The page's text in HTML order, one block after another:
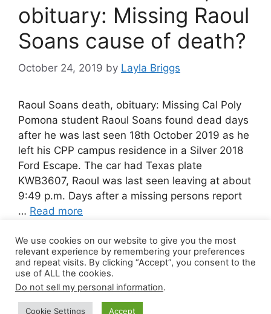
obituary: Missing Raoul
Soans cause of death?
October 24, 2019 by Layla Briggs
Raoul Soans death, obituary: Missing Cal Poly
Pomona student Raoul Soans found dead days
after he was last seen 18th October 2019 as he
left his CPP campus residence in a Silver 2018
Ford Escape. The car had Texas plate
KWB3607, Raoul was last seen leaving at about
9:49 p.m. Days after a missing persons report
… Read more
Leave a comment
© 2026 Canada Work Visa Jobs
We use cookies on our website to give you the most
relevant experience by remembering your preferences
and repeat visits. By clicking “Accept”, you consent to the
use of ALL the cookies.
Do not sell my personal information.
Cookie Settings Accept